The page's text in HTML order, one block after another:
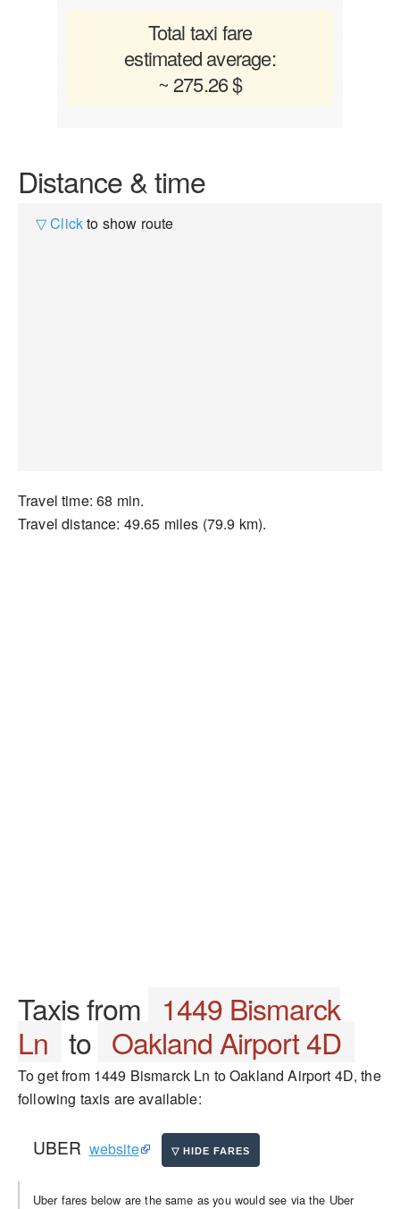
Total taxi fare
estimated average:
~ 275.26 $
Distance & time
▽ Clickto show route
Travel time: 68 min.
Travel distance: 49.65 miles (79.9 km).
Taxis from 1449 Bismarck
Ln to Oakland Airport 4D
To get from 1449 Bismarck Ln to Oakland Airport 4D, the
following taxis are available:
UBER website
Uber fares below are the same as you would see via the Uber